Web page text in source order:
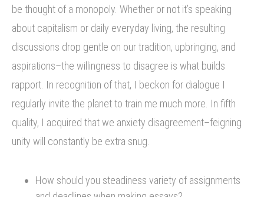
be thought of a monopoly. Whether or not it’s speaking
about capitalism or daily everyday living, the resulting
discussions drop gentle on our tradition, upbringing, and
aspirations–the willingness to disagree is what builds
rapport. In recognition of that, I beckon for dialogue I
regularly invite the planet to train me much more. In fifth
quality, I acquired that we anxiety disagreement–feigning
unity will constantly be extra snug.
How should you steadiness variety of assignments